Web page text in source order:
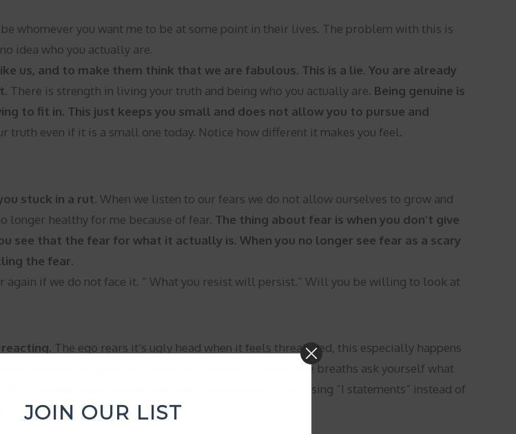
whomever you want me to be at some point in their lives. The problem with this is
idea who you actually are.
us, and to make them think that we are fabulous. This is a lie. You are already
There is strength in living your truth and being who you actually are. Being genuine is
to fit in. This just keeps you small and does not allow you to pursue and
truth even if it is a small one today. Notice how different it makes you feel.
stuck in a rut. When we listen to our fears we do not allow ourselves to grow and
longer healthy for me because of fear. The thing about fear is when you don’t give
that the fear for what it actually is. When you no longer see fear as a scary
the fear.
if we do not face it. ” What you resist will persist.” Will you be willing to look at
The ego rears it’s ugly head when it feels threatened, this especially happens
someone triggers you and hurts your ego. In those five breaths ask yourself what
it is worth saying something. And if you decide it is try using “I statements” instead of
JOIN OUR LIST